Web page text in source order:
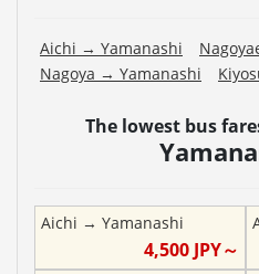
Aichi → Yamanashi
Nagoya → Yamanashi
The lowest bus
Aichi → Yamanashi
4,500JPY～